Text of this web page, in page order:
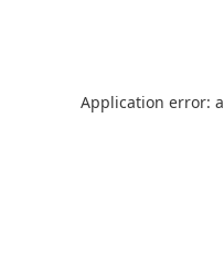
Application error: a